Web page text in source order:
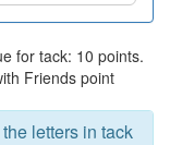
for tack: 10 points.
Friends point
letters in tack